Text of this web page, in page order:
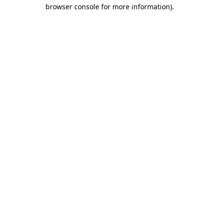
browser console for more information).